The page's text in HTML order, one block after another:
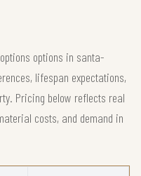
options in santa-
lifespan expectations,
Pricing below reflects real
costs, and demand in